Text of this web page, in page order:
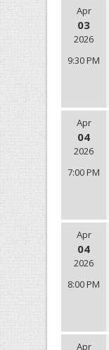
Apr
03
2026
9:30 PM
Apr
04
2026
7:00 PM
Apr
04
2026
8:00 PM
Apr